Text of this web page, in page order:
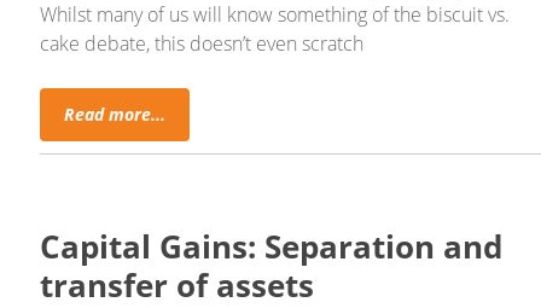
Whilst many of us will know something of the biscuit vs.
cake debate, this doesn’t even scratch
Read more...
Capital Gains: Separation and
transfer of assets